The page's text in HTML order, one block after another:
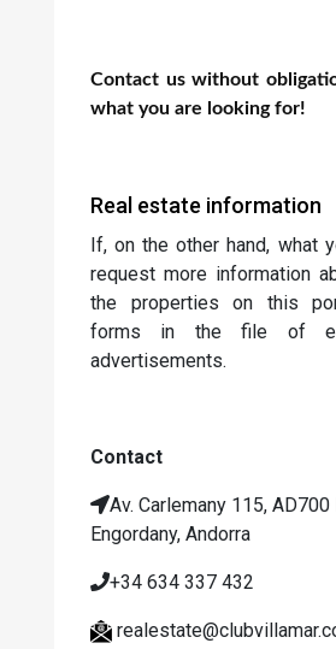
Contact us without
what you are looking for!
Real estate information
If, on the other hand, what
request more information
the properties on this
forms in the file of
advertisements.
Contact
Av. Carlemany 115,
Engordany, Andorra
+34 634 337 432